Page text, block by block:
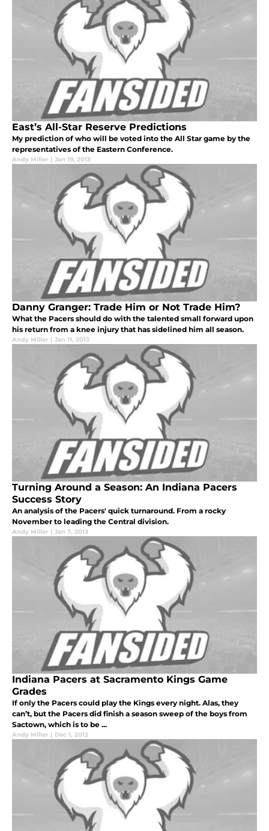
East’s All-Star Reserve Predictions
My prediction of who will be voted into the All Star game by the
representatives of the Eastern Conference.
Andy Miller | Jan 19, 2013
Danny Granger: Trade Him or Not Trade Him?
What the Pacers should do with the talented small forward upon
his return from a knee injury that has sidelined him all season.
Andy Miller | Jan 11, 2013
Turning Around a Season: An Indiana Pacers
Success Story
An analysis of the Pacers' quick turnaround. From a rocky
November to leading the Central division.
Andy Miller | Jan 7, 2013
Indiana Pacers at Sacramento Kings Game
Grades
If only the Pacers could play the Kings every night. Alas, they
can’t, but the Pacers did finish a season sweep of the boys from
Sactown, which is to be ...
Andy Miller | Dec 1, 2012